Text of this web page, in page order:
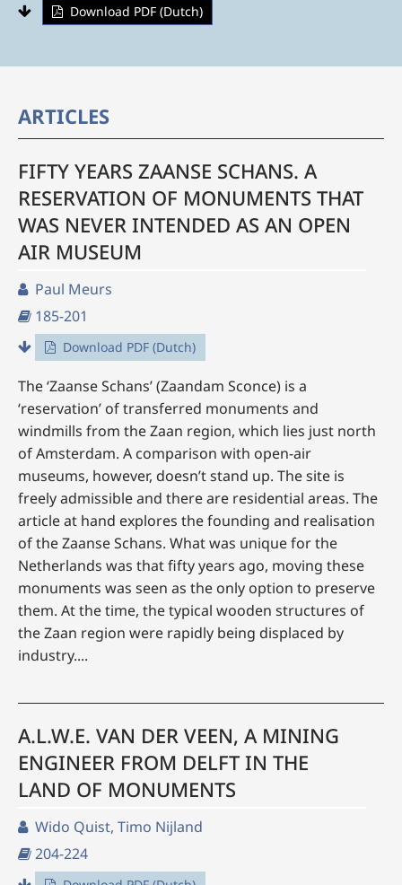
Download PDF (Dutch)
ARTICLES
FIFTY YEARS ZAANSE SCHANS. A
RESERVATION OF MONUMENTS THAT
WAS NEVER INTENDED AS AN OPEN
AIR MUSEUM
Paul Meurs
185-201
Download PDF (Dutch)
The ‘Zaanse Schans’ (Zaandam Sconce) is a
‘reservation’ of transferred monuments and
windmills from the Zaan region, which lies just north
of Amsterdam. A comparison with open-air
museums, however, doesn’t stand up. The site is
freely admissible and there are residential areas. The
article at hand explores the founding and realisation
of the Zaanse Schans. What was unique for the
Netherlands was that fifty years ago, moving these
monuments was seen as the only option to preserve
them. At the time, the typical wooden structures of
the Zaan region were rapidly being displaced by
industry....
A.L.W.E. VAN DER VEEN, A MINING
ENGINEER FROM DELFT IN THE
LAND OF MONUMENTS
Wido Quist, Timo Nijland
204-224